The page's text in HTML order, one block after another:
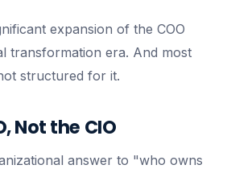
expansion of the COO
transformation era. And most
structured for it.
Not the CIO
answer to "who owns